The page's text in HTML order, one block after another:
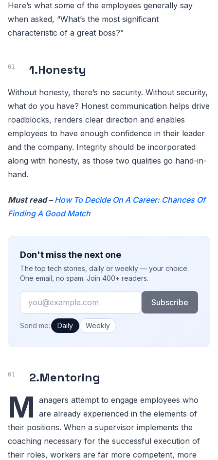
Here’s what some of the employees generally say
when asked, “What’s the most significant
characteristic of a great boss?”
1.Honesty
Without honesty, there’s no security. Without security,
what do you have? Honest communication helps drive
roadblocks, renders clear direction and enables
employees to have enough confidence in their leader
and the company. Integrity should be incorporated
along with honesty, as those two qualities go hand-in-
hand.
Must read –How To Decide On A Career: Chances Of
Finding A Good Match
Don't miss the next one
The top tech stories, daily or weekly — your choice.
One email, no spam. Join 400+ readers.
Email
Subscribe
How often would you like emails?
Send me: Daily Weekly
2.Mentoring
M anagers attempt to engage employees who
are already experienced in the elements of
their positions. When a supervisor implements the
coaching necessary for the successful execution of
their roles, workers are far more competent, more